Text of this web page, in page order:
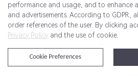
Get Started Pricing Terms of
@2024 Rewardoo. All Rights
performance and usage, and to enhance
and advertisements. According to GDPR,
order references of the user. By clicking
Privacy Policy and the use of cookie.
Cookie Preferences